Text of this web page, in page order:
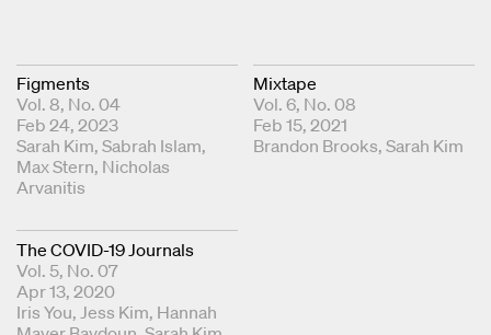
Figments
Vol. 8, No. 04
Feb 24, 2023
Fold Editors
Sarah Kim Sabrah Islam
Max Stern Nicholas
Arvanitis
Mixtape
Vol. 6, No. 08
Feb 15, 2021
Fold Editors
Brandon Brooks Sarah Kim
The COVID-19 Journals
Vol. 5, No. 07
Apr 13, 2020
Fold Editors
Iris You Jess Kim Hannah